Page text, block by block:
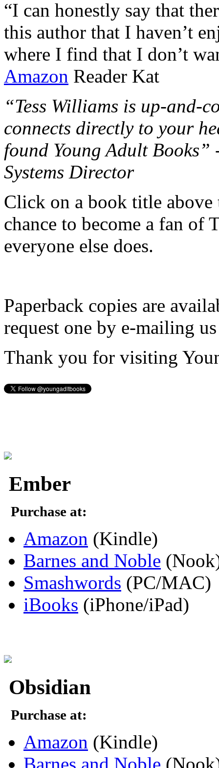
“I can honestly say that
this author that I haven’t
where I find that I don’t
Amazon Reader Kat
“Tess Williams is up-and-
connects directly to your
found Young Adult
Systems Director
Click on a book title
chance to become a fan of
everyone else does.
Paperback copies are
request one by e-mailing
Thank you for visiting
Ember
Purchase at:
Amazon (Kindle)
Barnes and Noble
Smashwords (PC/MAC)
iBooks (iPhone/iPad)
Obsidian
Purchase at:
Amazon (Kindle)